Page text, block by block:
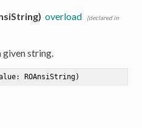
overload
(declared in
string.
ROAnsiString)